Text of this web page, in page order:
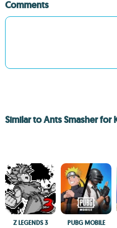
Comments
Similar to Ants Smasher for
Z LEGENDS 3 PUBG MOBILE